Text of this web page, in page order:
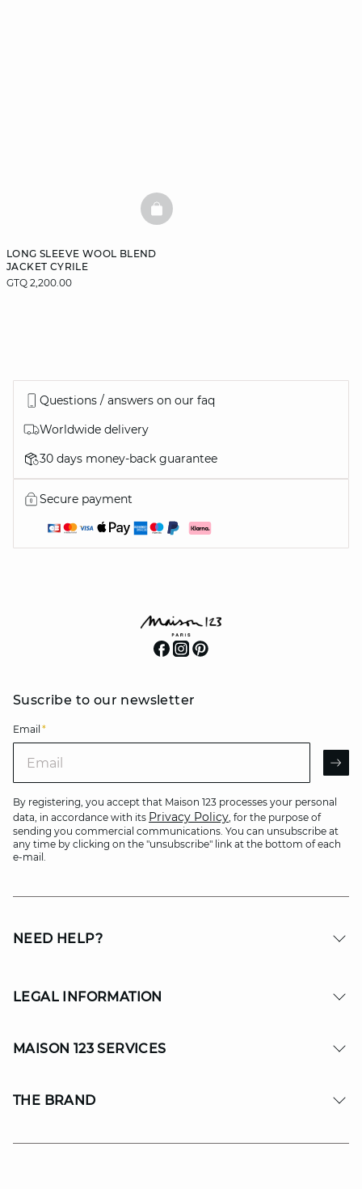
LONG SLEEVE WOOL BLEND
JACKET CYRILE
GTQ 2,200.00
BASKETFULL
Questions / answers on our faq
Worldwide delivery
30 days money-back guarantee
Secure payment
Suscribe to our newsletter
Email *
By registering, you accept that Maison 123 processes your personal
data, in accordance with its Privacy Policy, for the purpose of
sending you commercial communications. You can unsubscribe at
any time by clicking on the "unsubscribe" link at the bottom of each
e-mail.
NEED HELP?
LEGAL INFORMATION
MAISON 123 SERVICES
THE BRAND